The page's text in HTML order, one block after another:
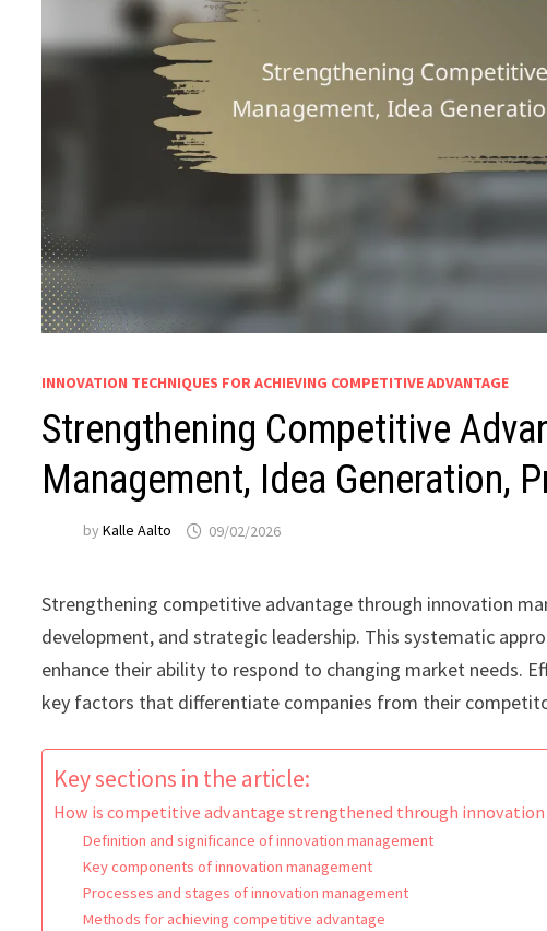
INNOVATION TECHNIQUES FOR ACHIEVING COMPETITIVE ADVANTAGE
Strengthening Competitive
Management, Idea Generation,
byKalle Aalto 09/02/2026
Strengthening competitive advantage through innovation
development, and strategic leadership. This systematic
enhance their ability to respond to changing market needs.
key factors that differentiate companies from their
Key sections in the article:
How is competitive advantage strengthened through
Definition and significance of innovation management
Key components of innovation management
Processes and stages of innovation management
Methods for achieving competitive advantage